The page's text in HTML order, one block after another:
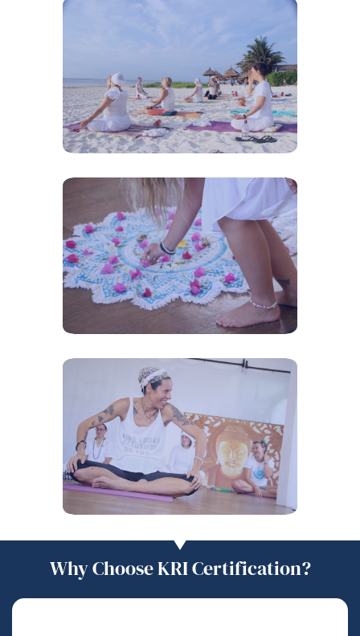
Why Choose KRI Certification?